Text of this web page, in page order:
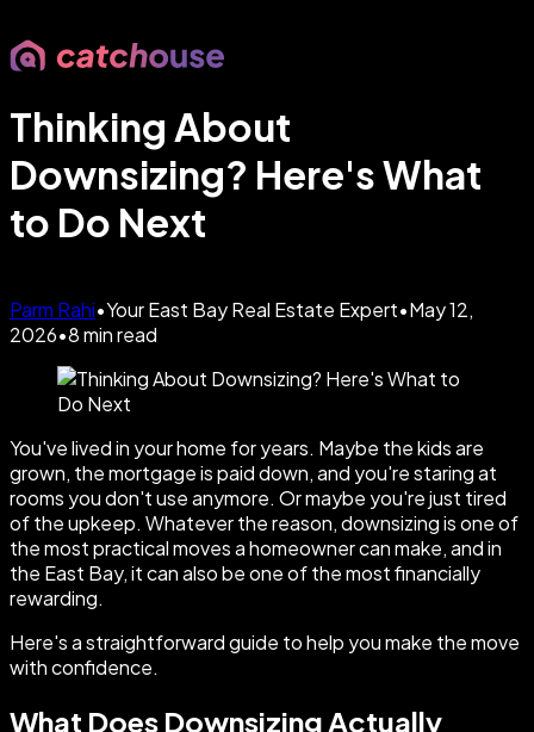
Thinking About
Downsizing? Here's What
to Do Next
Parm Rahi•Your East Bay Real Estate Expert•May 12,
2026•8min read
You've lived in your home for years. Maybe the kids are
grown, the mortgage is paid down, and you're staring at
rooms you don't use anymore. Or maybe you're just tired
of the upkeep. Whatever the reason, downsizing is one of
the most practical moves a homeowner can make, and in
the East Bay, it can also be one of the most financially
rewarding.
Here's a straightforward guide to help you make the move
with confidence.
What Does Downsizing Actually